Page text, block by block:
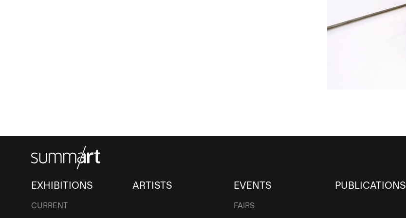
EXHIBITIONS
CURRENT
ARTISTS EVENTS
FAIRS
PUBLICATIONS